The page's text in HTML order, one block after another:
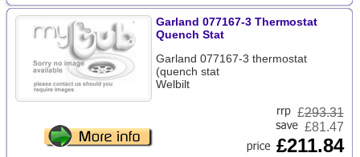
Garland 077167-3 Thermostat
Quench Stat
Garland 077167-3 thermostat
(quench stat
Welbilt
£293.31
£81.47
£211.84